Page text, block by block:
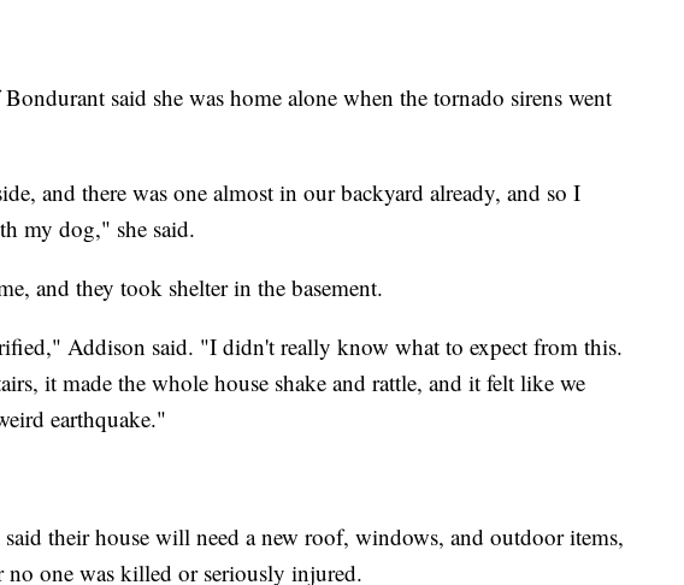
said she was home alone when the tornado sirens went
and there was one almost in our backyard already, and so I
my dog," she said.
and they took shelter in the basement.
Addison said. "I didn't really know what to expect from this.
it made the whole house shake and rattle, and it felt like we
earthquake."
their house will need a new roof, windows, and outdoor items,
no one was killed or seriously injured.